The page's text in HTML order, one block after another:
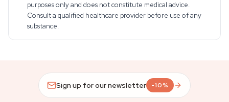
purposes only and does not constitute medical advice.
Consult a qualified healthcare provider before use of any
substance.
Sign up for our newsletter -10%